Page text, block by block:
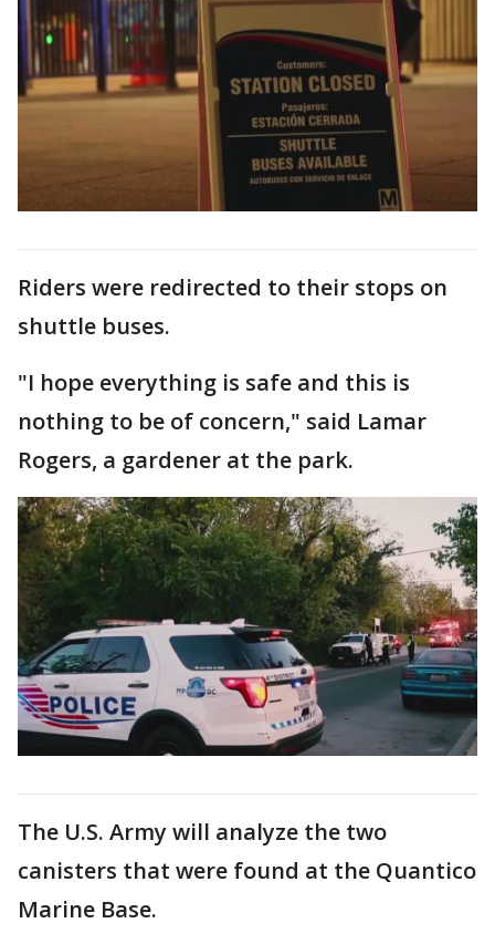
Riders were redirected to their stops on
shuttle buses.
"I hope everything is safe and this is
nothing to be of concern," said Lamar
Rogers, a gardener at the park.
The U.S. Army will analyze the two
canisters that were found at the Quantico
Marine Base.